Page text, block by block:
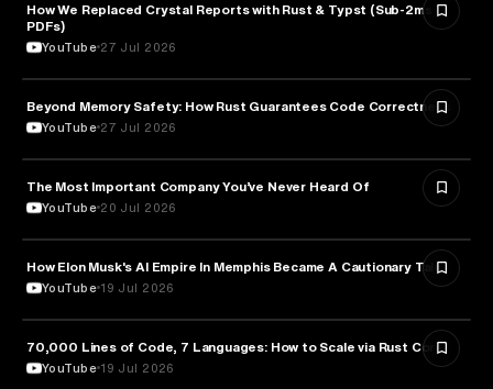
TECHNOLOGY
How We Replaced Crystal Reports with Rust & Typst (Sub-2ms
PDFs)
YouTube 27 Jul 2026
TECHNOLOGY
Beyond Memory Safety: How Rust Guarantees Code Correctness
YouTube 27 Jul 2026
TECHNOLOGY
The Most Important Company You’ve Never Heard Of
YouTube 20 Jul 2026
TECHNOLOGY
How Elon Musk's AI Empire In Memphis Became A Cautionary Tale
YouTube 19 Jul 2026
TECHNOLOGY
70,000 Lines of Code, 7 Languages: How to Scale via Rust Core
YouTube 19 Jul 2026